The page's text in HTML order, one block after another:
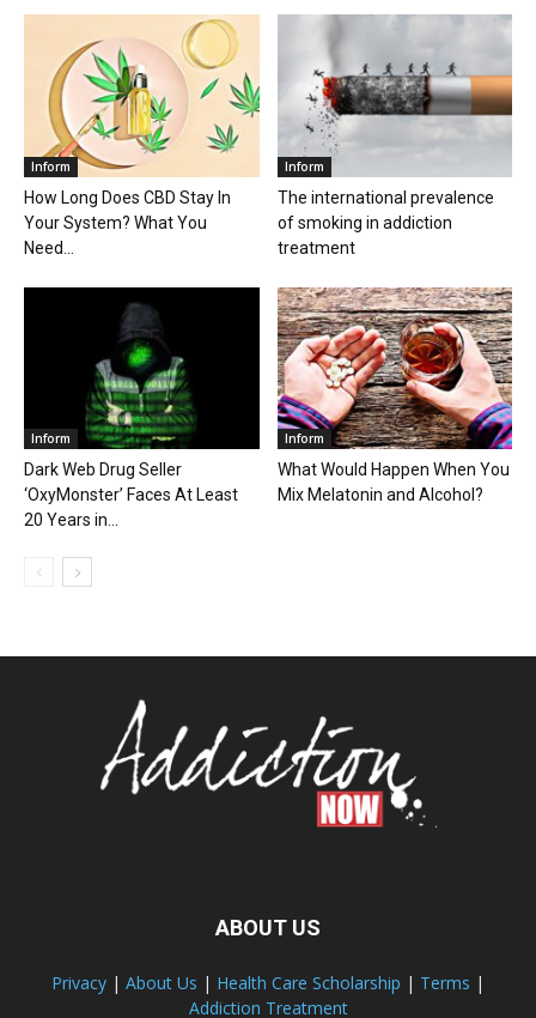
Inform
How Long Does CBD Stay In
Your System? What You
Need...
Inform
The international prevalence
of smoking in addiction
treatment
Inform
Dark Web Drug Seller
‘OxyMonster’ Faces At Least
20 Years in...
Inform
What Would Happen When You
Mix Melatonin and Alcohol?
ABOUT US
Privacy | About Us | Health Care Scholarship | Terms |
Addiction Treatment